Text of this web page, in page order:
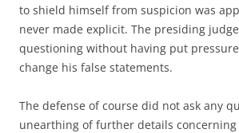
to shield himself from suspicion was
never made explicit. The presiding
questioning without having put
change his false statements.
The defense of course did not ask any
unearthing of further details